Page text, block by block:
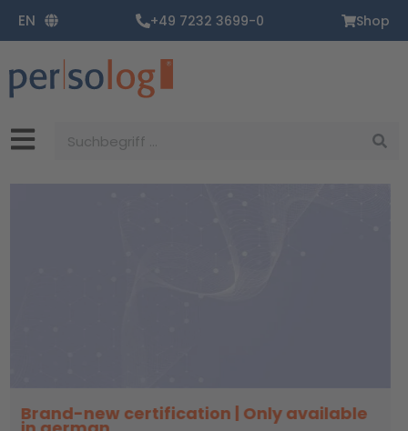
Inhalt
springen
EN +49 7232 3699-0 Shop
AI Mastermind